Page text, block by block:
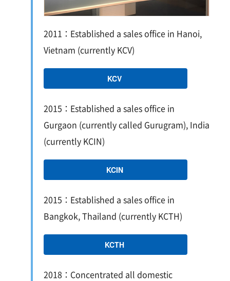
2011：Established a sales office in Hanoi,
Vietnam (currently KCV)
KCV
2015：Established a sales office in
Gurgaon (currently called Gurugram), India
(currently KCIN)
KCIN
2015：Established a sales office in
Bangkok, Thailand (currently KCTH)
KCTH
2018：Concentrated all domestic